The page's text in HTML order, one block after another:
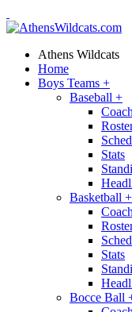
Athens Wildcats
Home
Boys Teams +
Baseball +
Stats
Basketball +
Stats
Bocce Ball